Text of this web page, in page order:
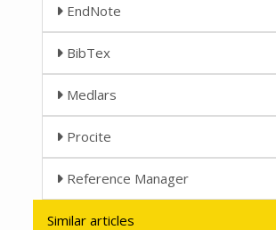
EndNote
BibTex
Medlars
Procite
Reference Manager
Similar articles